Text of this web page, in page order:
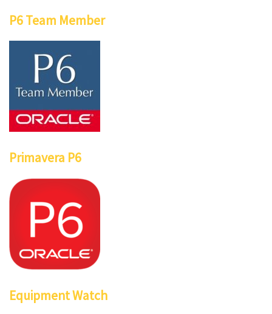
P6 Team Member
Primavera P6
Equipment Watch